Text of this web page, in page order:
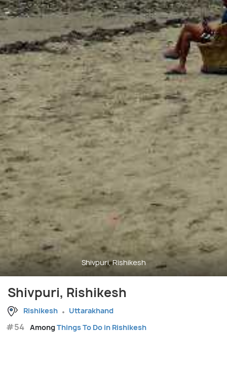
Shivpuri, Rishikesh
Shivpuri, Rishikesh
Rishikesh Uttarakhand
#54 AmongThings To Do in Rishikesh